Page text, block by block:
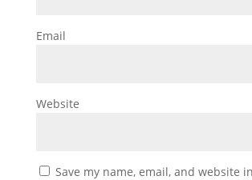
Email
Website
Save my name, email, and website